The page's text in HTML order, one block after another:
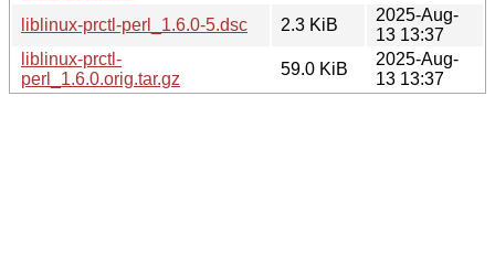
liblinux-prctl-perl_1.6.0-5.dsc
2.3 KiB
2025-Aug-
13 13:37
liblinux-prctl-
perl_1.6.0.orig.tar.gz
59.0 KiB
2025-Aug-
13 13:37